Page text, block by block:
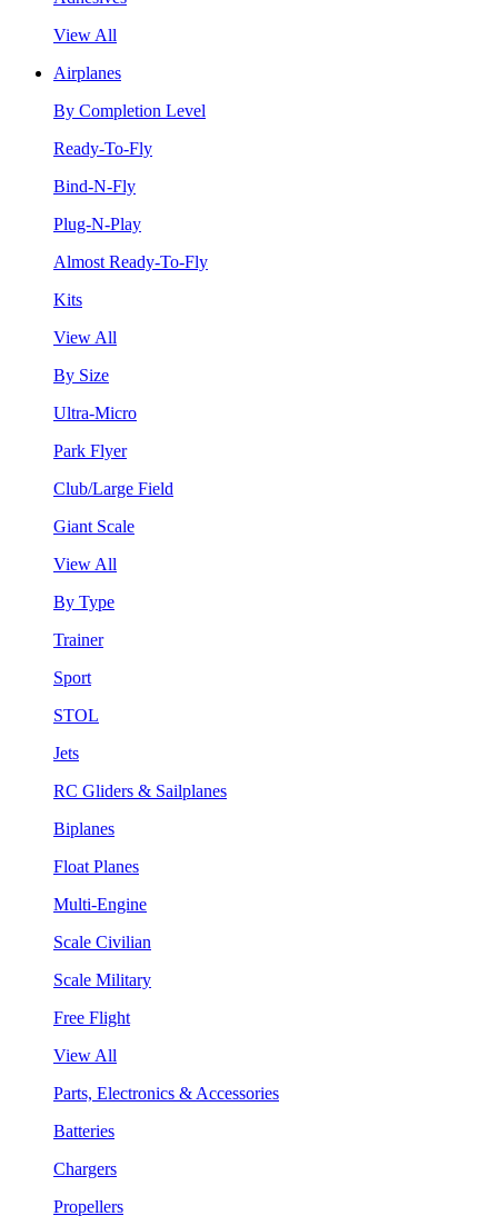
View All
Airplanes
By Completion Level
Ready-To-Fly
Bind-N-Fly
Plug-N-Play
Almost Ready-To-Fly
Kits
View All
By Size
Ultra-Micro
Park Flyer
Club/Large Field
Giant Scale
View All
By Type
Trainer
Sport
STOL
Jets
RC Gliders & Sailplanes
Biplanes
Float Planes
Multi-Engine
Scale Civilian
Scale Military
Free Flight
View All
Parts, Electronics & Accessories
Batteries
Chargers
Propellers